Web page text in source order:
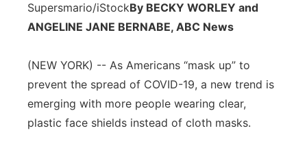
Supersmario/iStockBy BECKY WORLEY and
ANGELINE JANE BERNABE, ABC News
(NEW YORK) -- As Americans “mask up” to
prevent the spread of COVID-19, a new trend is
emerging with more people wearing clear,
plastic face shields instead of cloth masks.